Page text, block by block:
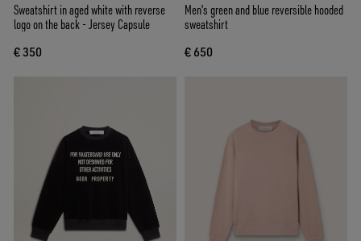
Sweatshirt in aged white with reverse
logo on the back - Jersey Capsule
€ 350
Men's green and blue reversible hooded
sweatshirt
€ 650